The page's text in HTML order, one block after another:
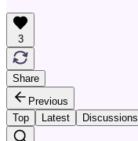
3
Share
Previous
Top
Latest Discussions